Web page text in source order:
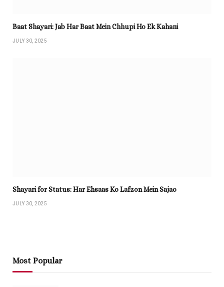
Baat Shayari: Jab Har Baat Mein Chhupi Ho Ek Kahani
JULY 30, 2025
Shayari for Status: Har Ehsaas Ko Lafzon Mein Sajao
JULY 30, 2025
Most Popular